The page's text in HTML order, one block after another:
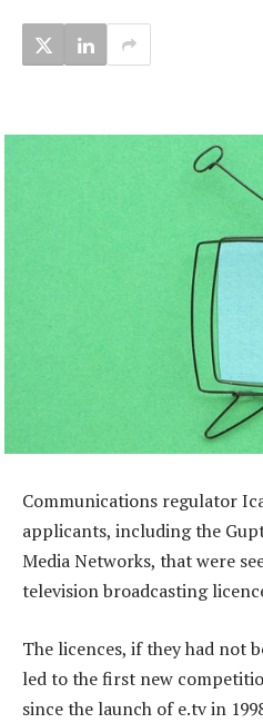
Communications regulator
applicants, including the
Media Networks, that were
television broadcasting
The licences, if they had not
led to the first new
since the launch of e.tv in